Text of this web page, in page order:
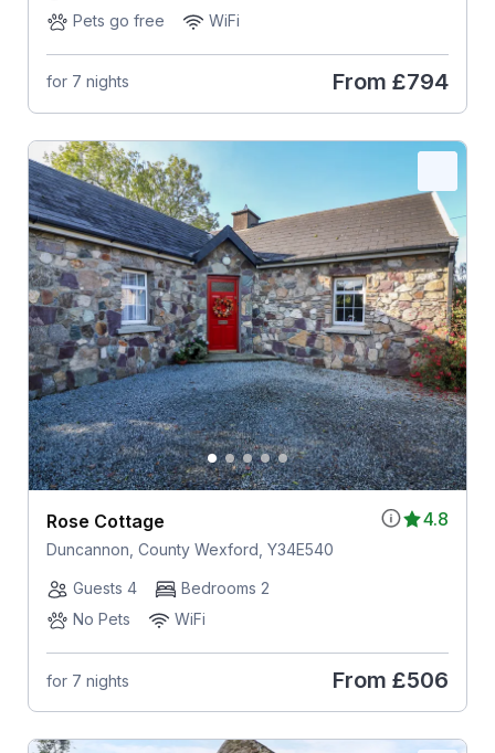
Pets go free
WiFi
for 7 nights From £794
4.8
Rose Cottage
Duncannon, County Wexford, Y34E540
Guests 4
Bedrooms 2
No Pets
WiFi
for 7 nights From £506